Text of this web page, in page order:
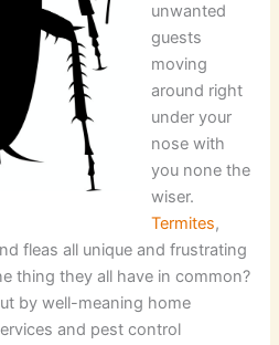
unwanted
guests
moving
around right
under your
nose with
you none the
wiser.
Termites,
fleas all unique and frustrating
thing they all have in common?
by well-meaning home
and pest control